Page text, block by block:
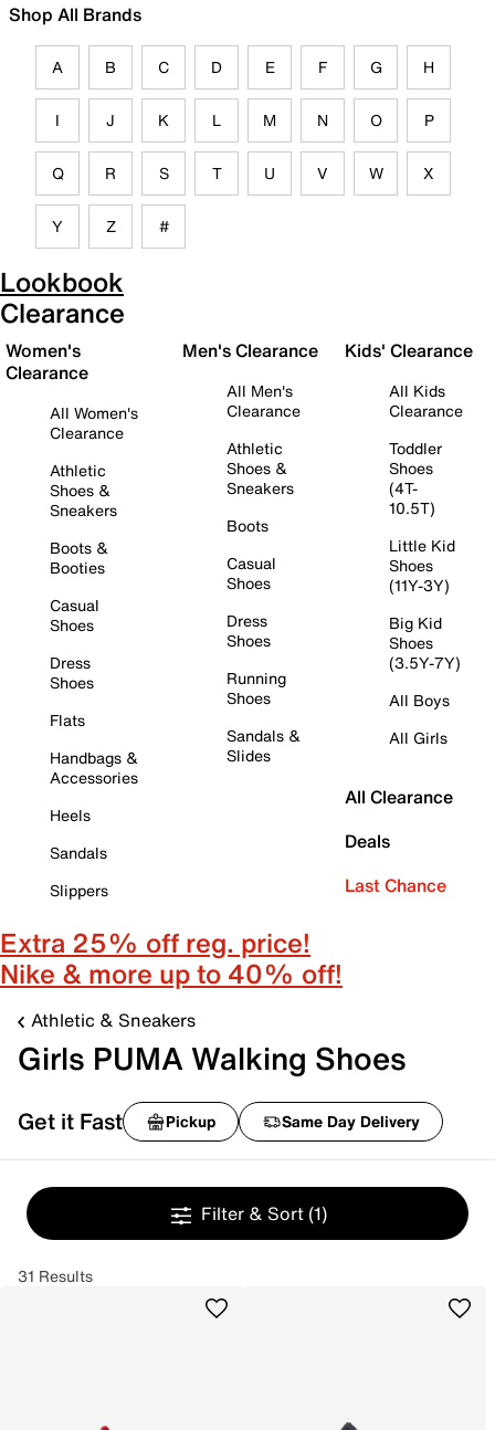
Shop All Brands
A B C D E F G H
I J K L M N O P
Q R S T U V W X
Y Z #
Lookbook
Clearance
Women's
Clearance
All Women's
Clearance
Athletic
Shoes &
Sneakers
Boots &
Booties
Casual
Shoes
Dress
Shoes
Flats
Handbags &
Accessories
Heels
Sandals
Slippers
Men's Clearance
All Men's
Clearance
Athletic
Shoes &
Sneakers
Boots
Casual
Shoes
Dress
Shoes
Running
Shoes
Sandals &
Slides
Kids' Clearance
All Kids
Clearance
Toddler
Shoes
(4T-
10.5T)
Little Kid
Shoes
(11Y-3Y)
Big Kid
Shoes
(3.5Y-7Y)
All Boys
All Girls
All Clearance
Deals
Last Chance
Extra 25% off reg. price!
Nike & more up to 40% off!
Athletic & Sneakers
Girls PUMA Walking Shoes
Get it Fast Pickup Same Day Delivery
Filter & Sort (1)
31 Results